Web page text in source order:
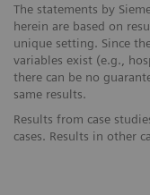
The statements by
herein are based on
unique setting. Since
variables exist (e.g.,
there can be no
same results.
Results from case
cases. Results in other